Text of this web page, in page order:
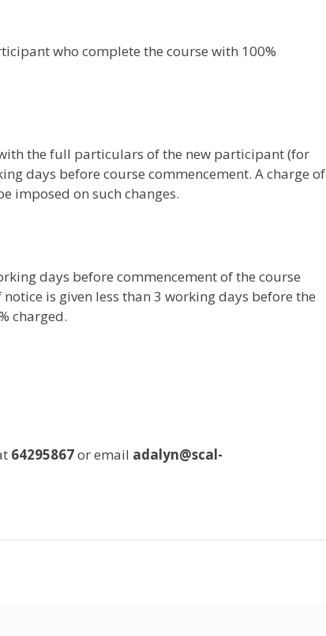
who complete the course with 100%
the full particulars of the new participant (for
days before course commencement. A charge of
imposed on such changes.
days before commencement of the course
is given less than 3 working days before the
charged.
64295867or email adalyn@scal-